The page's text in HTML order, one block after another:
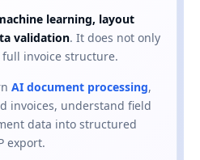
learning, layout
validation. It does not only
invoice structure.
AI document processing,
invoices, understand field
data into structured
export.